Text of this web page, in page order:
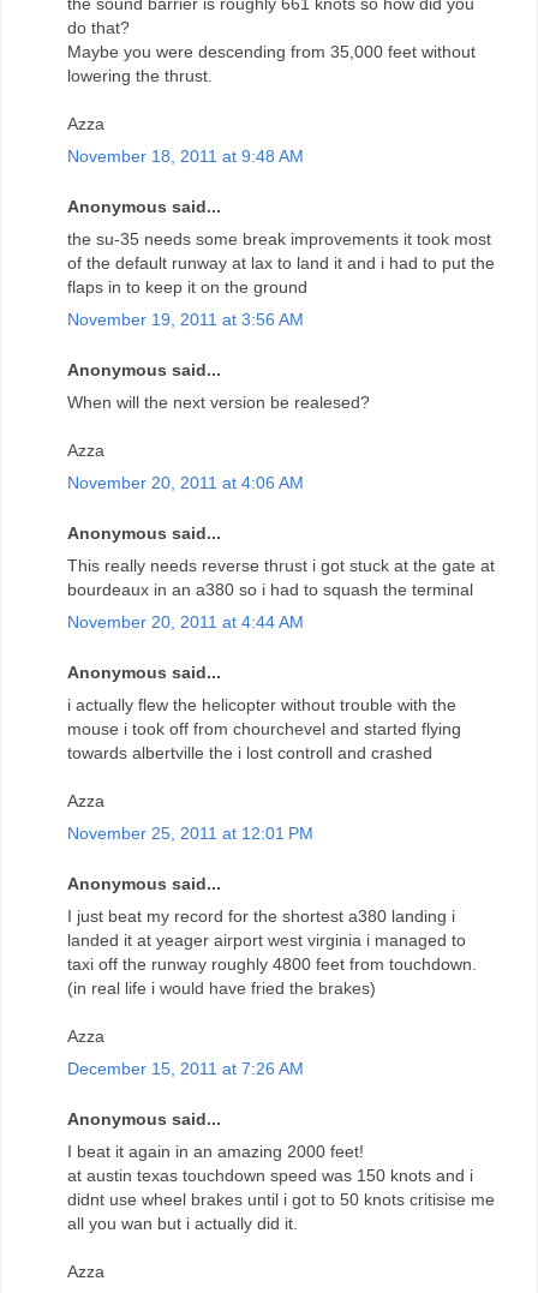
the sound barrier is roughly 661 knots so how did you
do that?
Maybe you were descending from 35,000 feet without
lowering the thrust.
Azza
November 18, 2011 at 9:48 AM
Anonymous said...
the su-35 needs some break improvements it took most
of the default runway at lax to land it and i had to put the
flaps in to keep it on the ground
November 19, 2011 at 3:56 AM
Anonymous said...
When will the next version be realesed?
Azza
November 20, 2011 at 4:06 AM
Anonymous said...
This really needs reverse thrust i got stuck at the gate at
bourdeaux in an a380 so i had to squash the terminal
November 20, 2011 at 4:44 AM
Anonymous said...
i actually flew the helicopter without trouble with the
mouse i took off from chourchevel and started flying
towards albertville the i lost controll and crashed
Azza
November 25, 2011 at 12:01 PM
Anonymous said...
I just beat my record for the shortest a380 landing i
landed it at yeager airport west virginia i managed to
taxi off the runway roughly 4800 feet from touchdown.
(in real life i would have fried the brakes)
Azza
December 15, 2011 at 7:26 AM
Anonymous said...
I beat it again in an amazing 2000 feet!
at austin texas touchdown speed was 150 knots and i
didnt use wheel brakes until i got to 50 knots critisise me
all you wan but i actually did it.
Azza